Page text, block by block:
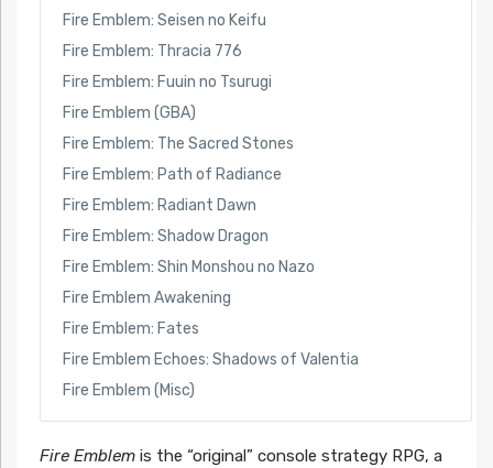
Fire Emblem: Seisen no Keifu
Fire Emblem: Thracia 776
Fire Emblem: Fuuin no Tsurugi
Fire Emblem (GBA)
Fire Emblem: The Sacred Stones
Fire Emblem: Path of Radiance
Fire Emblem: Radiant Dawn
Fire Emblem: Shadow Dragon
Fire Emblem: Shin Monshou no Nazo
Fire Emblem Awakening
Fire Emblem: Fates
Fire Emblem Echoes: Shadows of Valentia
Fire Emblem (Misc)
Fire Emblemis the “original” console strategy RPG, a